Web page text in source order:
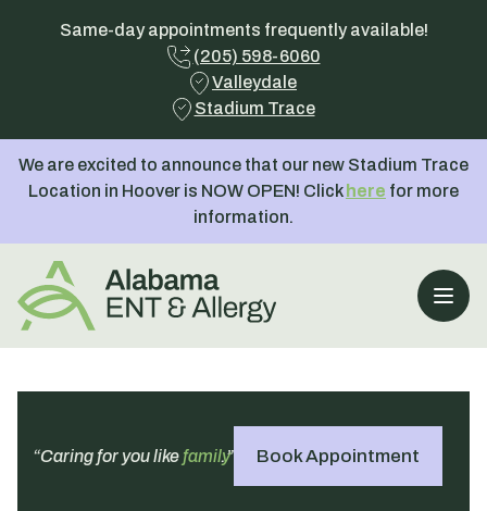
Same-day appointments frequently available!
(205) 598-6060
Valleydale
Stadium Trace
We are excited to announce that our new Stadium Trace
Location in Hoover is NOW OPEN! Click here for more
information.
Open
“Caring for you like family
.” Book Appointment